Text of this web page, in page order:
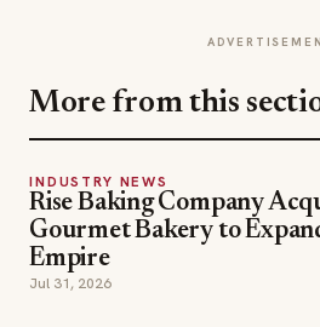
More from this
INDUSTRY NEWS
Rise Baking Company
Gourmet Bakery to
Empire
Jul 31, 2026